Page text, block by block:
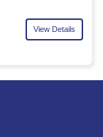
View Details